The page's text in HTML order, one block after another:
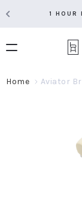
1 HOUR
Home Aviator